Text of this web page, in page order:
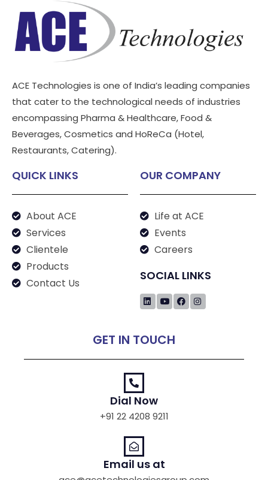
ACE Technologies is one of India’s leading companies
that cater to the technological needs of industries
encompassing Pharma & Healthcare, Food &
Beverages, Cosmetics and HoReCa (Hotel,
Restaurants, Catering).
QUICK LINKS
About ACE
Services
Clientele
Products
Contact Us
OUR COMPANY
Life at ACE
Events
Careers
SOCIAL LINKS
GET IN TOUCH
Dial Now
+91 22 4208 9211
Email us at